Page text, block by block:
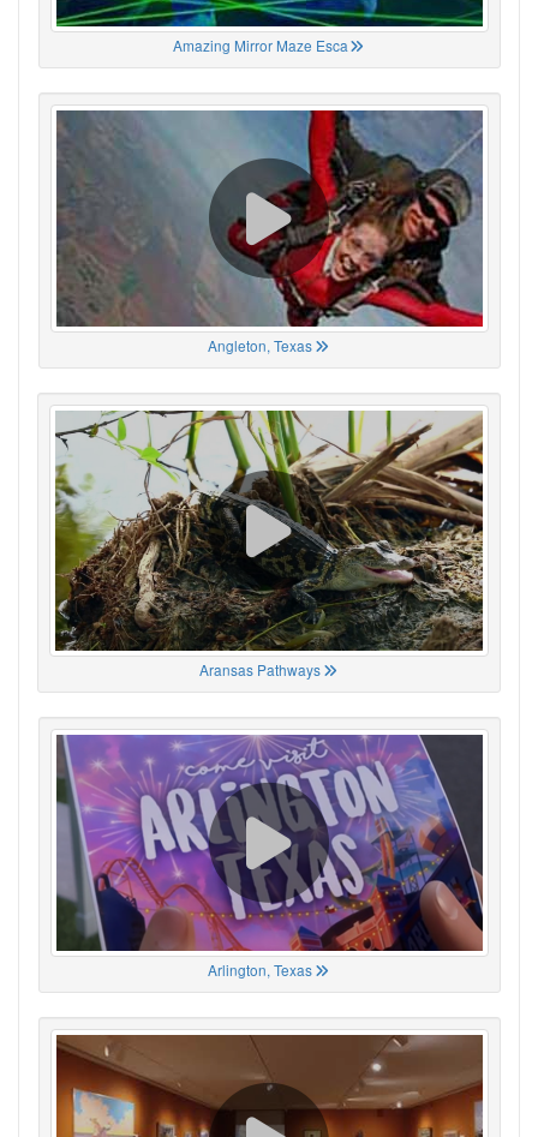
Amazing Mirror Maze Esca
Angleton, Texas
Aransas Pathways
Arlington, Texas